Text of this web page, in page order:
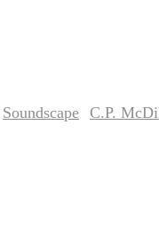
Soundscape C.P.